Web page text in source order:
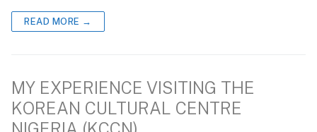
READ MORE →
MY EXPERIENCE VISITING THE
KOREAN CULTURAL CENTRE